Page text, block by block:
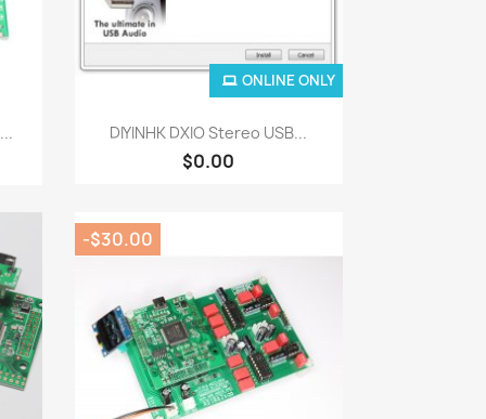
Quick view
DIYINHK DXIO Stereo USB...
$0.00
ONLINE ONLY
-$30.00